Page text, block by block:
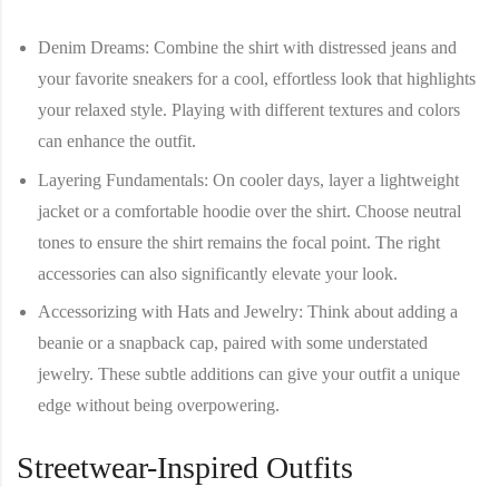
Denim Dreams: Combine the shirt with distressed jeans and
your favorite sneakers for a cool, effortless look that highlights
your relaxed style. Playing with different textures and colors
can enhance the outfit.
Layering Fundamentals: On cooler days, layer a lightweight
jacket or a comfortable hoodie over the shirt. Choose neutral
tones to ensure the shirt remains the focal point. The right
accessories can also significantly elevate your look.
Accessorizing with Hats and Jewelry: Think about adding a
beanie or a snapback cap, paired with some understated
jewelry. These subtle additions can give your outfit a unique
edge without being overpowering.
Streetwear-Inspired Outfits